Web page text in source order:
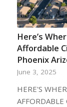
Here’s
Affordable
Phoenix
June 3, 2025
HERE'S